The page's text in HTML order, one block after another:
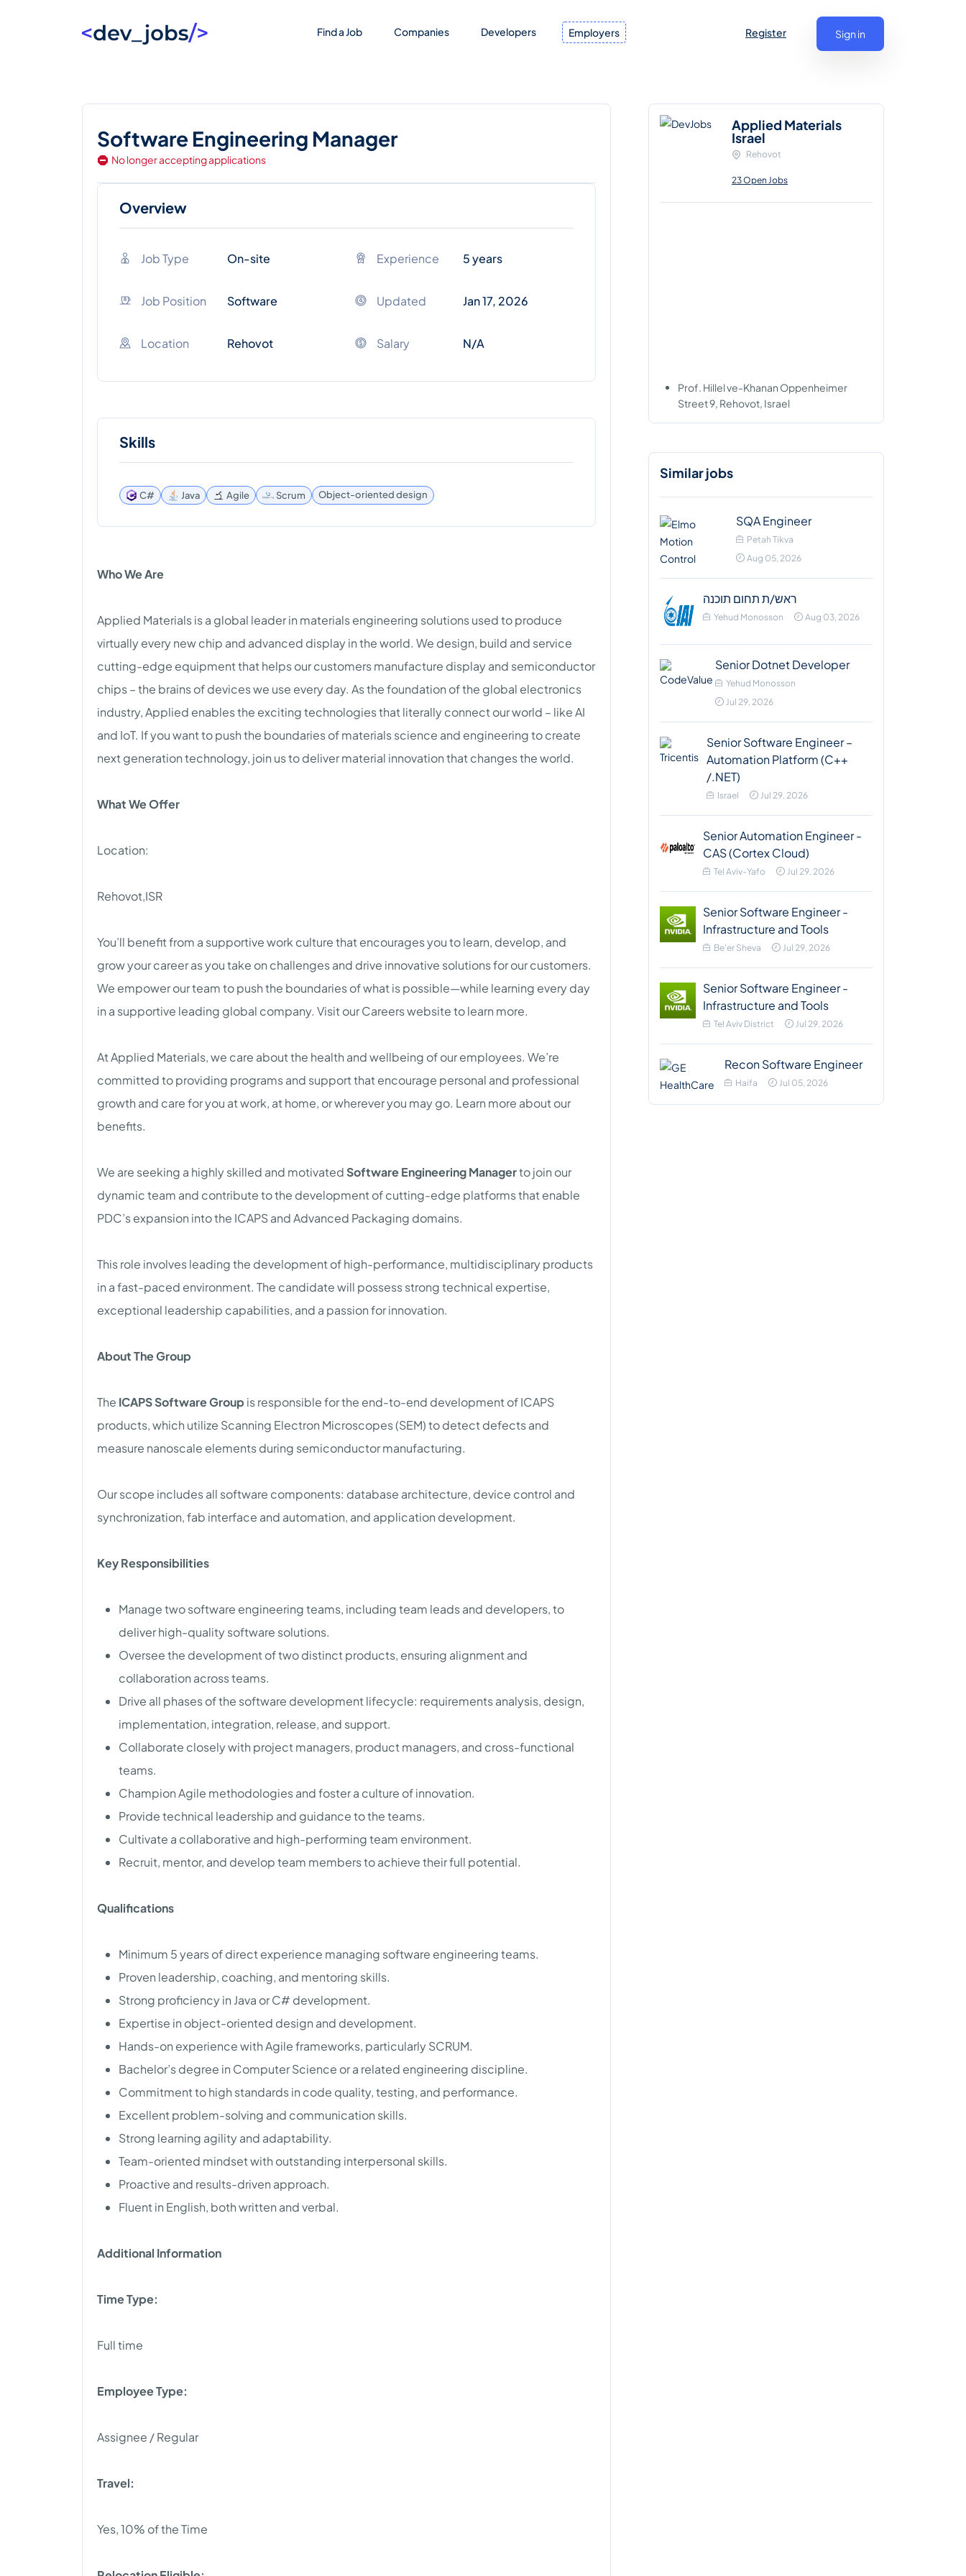
Find a Job Companies Developers Employers Register Sign in
Software Engineering Manager
No longer accepting applications
Overview
Job Type On-site Experience 5 years
Job Position Software Updated Jan 17, 2026
Location Rehovot Salary N/A
Skills
C# Java Agile Scrum Object-oriented design
Who We Are
Applied Materials is a global leader in materials engineering solutions used to produce
virtually every new chip and advanced display in the world. We design, build and service
cutting-edge equipment that helps our customers manufacture display and semiconductor
chips – the brains of devices we use every day. As the foundation of the global electronics
industry, Applied enables the exciting technologies that literally connect our world – like AI
and IoT. If you want to push the boundaries of materials science and engineering to create
next generation technology, join us to deliver material innovation that changes the world.
What We Offer
Location:
Rehovot,ISR
You’ll benefit from a supportive work culture that encourages you to learn, develop, and
grow your career as you take on challenges and drive innovative solutions for our customers.
We empower our team to push the boundaries of what is possible—while learning every day
in a supportive leading global company. Visit our Careers website to learn more.
At Applied Materials, we care about the health and wellbeing of our employees. We’re
committed to providing programs and support that encourage personal and professional
growth and care for you at work, at home, or wherever you may go. Learn more about our
benefits.
We are seeking a highly skilled and motivated Software Engineering Managerto join our
dynamic team and contribute to the development of cutting-edge platforms that enable
PDC’s expansion into the ICAPS and Advanced Packaging domains.
This role involves leading the development of high-performance, multidisciplinary products
in a fast-paced environment. The candidate will possess strong technical expertise,
exceptional leadership capabilities, and a passion for innovation.
About The Group
The ICAPS Software Group is responsible for the end-to-end development of ICAPS
products, which utilize Scanning Electron Microscopes (SEM) to detect defects and
measure nanoscale elements during semiconductor manufacturing.
Our scope includes all software components: database architecture, device control and
synchronization, fab interface and automation, and application development.
Key Responsibilities
Manage two software engineering teams, including team leads and developers, to
deliver high-quality software solutions.
Oversee the development of two distinct products, ensuring alignment and
collaboration across teams.
Drive all phases of the software development lifecycle: requirements analysis, design,
implementation, integration, release, and support.
Collaborate closely with project managers, product managers, and cross-functional
teams.
Champion Agile methodologies and foster a culture of innovation.
Provide technical leadership and guidance to the teams.
Cultivate a collaborative and high-performing team environment.
Recruit, mentor, and develop team members to achieve their full potential.
Qualifications
Minimum 5 years of direct experience managing software engineering teams.
Proven leadership, coaching, and mentoring skills.
Strong proficiency in Java or C# development.
Expertise in object-oriented design and development.
Hands-on experience with Agile frameworks, particularly SCRUM.
Bachelor’s degree in Computer Science or a related engineering discipline.
Commitment to high standards in code quality, testing, and performance.
Excellent problem-solving and communication skills.
Strong learning agility and adaptability.
Team-oriented mindset with outstanding interpersonal skills.
Proactive and results-driven approach.
Fluent in English, both written and verbal.
Additional Information
Time Type:
Full time
Employee Type:
Assignee / Regular
Travel:
Yes, 10% of the Time
Applied Materials
Israel
Rehovot
23 Open Jobs
Prof. Hillel ve-Khanan Oppenheimer
Street 9, Rehovot, Israel
Similar jobs
SQA Engineer
Petah Tikva
Aug 05, 2026
ראש/ת תחום תוכנה
Yehud Monosson Aug 03, 2026
Senior Dotnet Developer
Yehud Monosson
Jul 29, 2026
Senior Software Engineer –
Automation Platform (C++
/.NET)
Israel Jul 29, 2026
Senior Automation Engineer -
CAS (Cortex Cloud)
Tel Aviv-Yafo Jul 29, 2026
Senior Software Engineer -
Infrastructure and Tools
Be'er Sheva Jul 29, 2026
Senior Software Engineer -
Infrastructure and Tools
Tel Aviv District Jul 29, 2026
Recon Software Engineer
Haifa Jul 05, 2026